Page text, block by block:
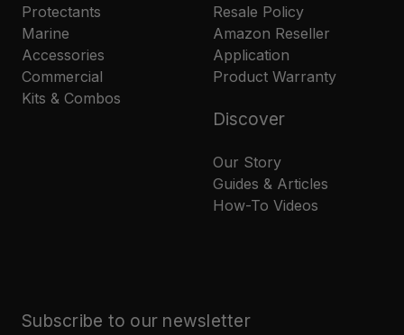
Protectants
Marine
Accessories
Commercial
Kits & Combos
Resale Policy
Amazon Reseller
Application
Product Warranty
Discover
Our Story
Guides & Articles
How-To Videos
Subscribe to our newsletter